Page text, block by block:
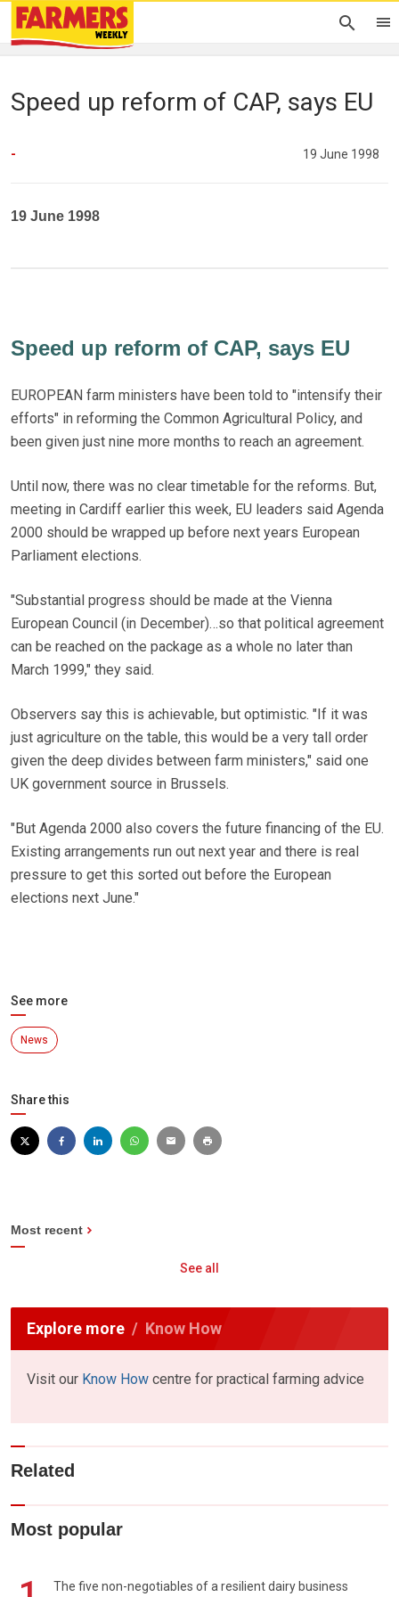
Speed up reform of CAP, says EU
- 19 June 1998
19 June 1998
Speed up reform of CAP, says EU
EUROPEAN farm ministers have been told to "intensify their
efforts" in reforming the Common Agricultural Policy, and
been given just nine more months to reach an agreement.
Until now, there was no clear timetable for the reforms. But,
meeting in Cardiff earlier this week, EU leaders said Agenda
2000 should be wrapped up before next years European
Parliament elections.
"Substantial progress should be made at the Vienna
European Council (in December)…so that political agreement
can be reached on the package as a whole no later than
March 1999," they said.
Observers say this is achievable, but optimistic. "If it was
just agriculture on the table, this would be a very tall order
given the deep divides between farm ministers," said one
UK government source in Brussels.
"But Agenda 2000 also covers the future financing of the EU.
Existing arrangements run out next year and there is real
pressure to get this sorted out before the European
elections next June."
See more
News
Share this
Most recent
See all
Explore more Know How
Visit our Know How centre for practical farming advice
Related
Most popular
The five non-negotiables of a resilient dairy business